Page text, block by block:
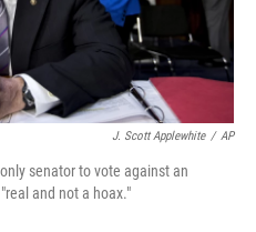
J. Scott Applewhite / AP
senator to vote against an
and not a hoax."